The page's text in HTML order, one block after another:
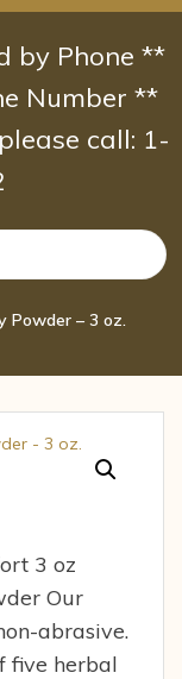
by Phone **
Number **
call: 1-
Powder – 3 oz.
3 oz
Our
abrasive.
five herbal